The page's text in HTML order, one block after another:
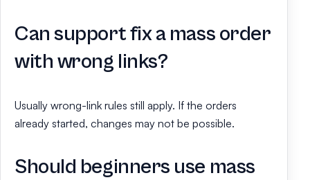
Can support fix a mass order
with wrong links?
Usually wrong-link rules still apply. If the orders
already started, changes may not be possible.
Should beginners use mass